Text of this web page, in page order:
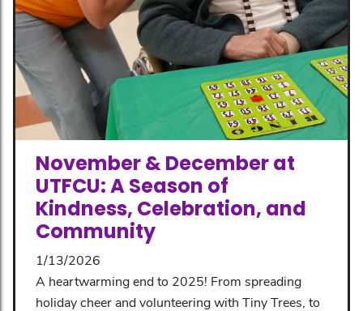
November & December at
UTFCU: A Season of
Kindness, Celebration, and
Community
1/13/2026
A heartwarming end to 2025! From spreading
holiday cheer and volunteering with Tiny Trees, to